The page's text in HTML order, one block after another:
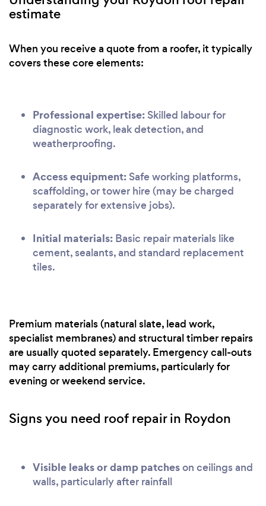
estimate
When you receive a quote from a roofer, it typically
covers these core elements:
Professional expertise: Skilled labour for
diagnostic work, leak detection, and
weatherproofing.
Access equipment: Safe working platforms,
scaffolding, or tower hire (may be charged
separately for extensive jobs).
Initial materials: Basic repair materials like
cement, sealants, and standard replacement
tiles.
Premium materials (natural slate, lead work,
specialist membranes) and structural timber repairs
are usually quoted separately. Emergency call-outs
may carry additional premiums, particularly for
evening or weekend service.
Signs you need roof repair in Roydon
Visible leaks or damp patcheson ceilings and
walls, particularly after rainfall